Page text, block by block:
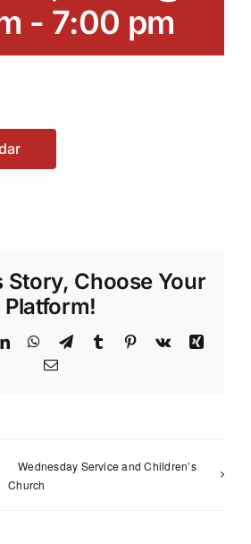
- 7:00 pm
Story, Choose Your
Platform!
LinkedInWhatsApp
TelegramTumblr Pinterest
Vk
Xing
Email
Wednesday Service and Children’s
Church